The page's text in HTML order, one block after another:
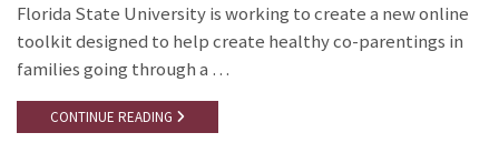
Florida State University is working to create a new online
toolkit designed to help create healthy co-parentings in
families going through a …
CONTINUE READING